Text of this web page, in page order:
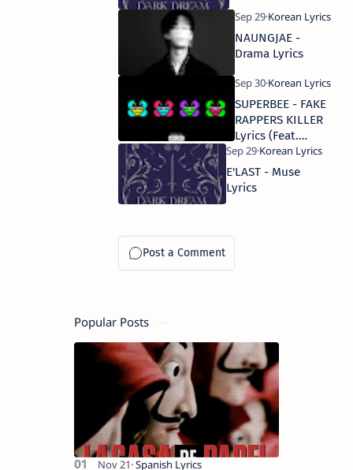
NAUNGJAE -
Drama Lyrics
SUPERBEE - FAKE
RAPPERS KILLER
Lyrics (Feat.
Northfacegawd)
E'LAST - Muse
Lyrics
Popular Posts